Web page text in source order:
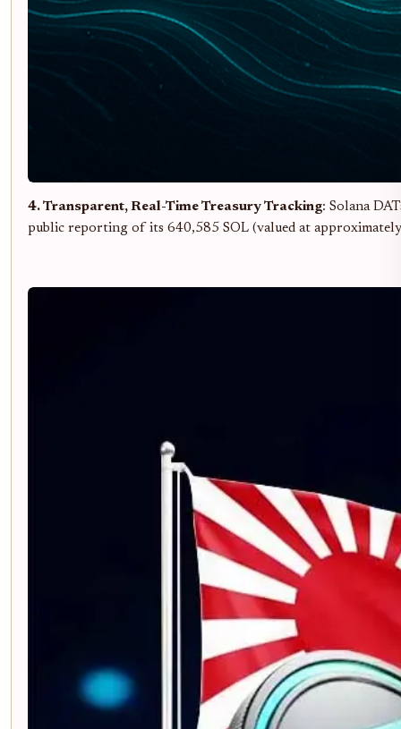
4. Transparent, Real-Time Treasury Tracking: Solana
public reporting of its 640,585 SOL (valued at